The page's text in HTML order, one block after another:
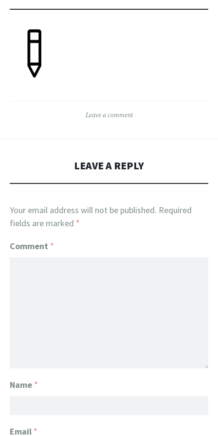
Leave a comment
LEAVE A REPLY
Your email address will not be published. Required
fields are marked *
Comment *
Name *
Email *